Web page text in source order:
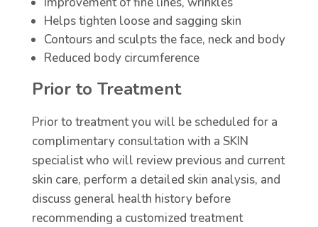
Helps tighten loose and sagging skin
Contours and sculpts the face, neck and body
Reduced body circumference
Prior to Treatment
Prior to treatment you will be scheduled for a
complimentary consultation with a SKIN
specialist who will review previous and current
skin care, perform a detailed skin analysis, and
discuss general health history before
recommending a customized treatment